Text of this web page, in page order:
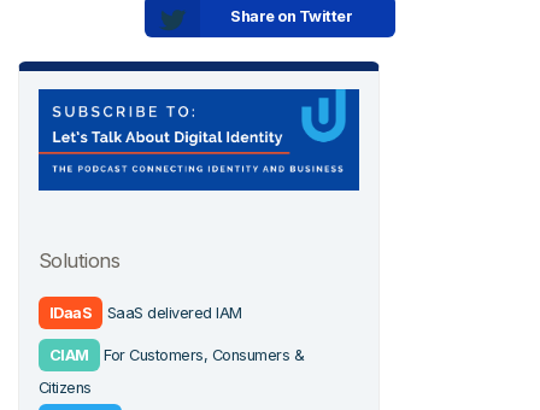
Share on Twitter
Solutions
IDaaS SaaS delivered IAM
CIAM
For Customers, Consumers &
Citizens